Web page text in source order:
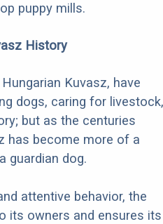
puppy mills.
History
Kuvasz, have
dogs, caring for livestock,
but as the centuries
has become more of a
guardian dog.
attentive behavior, the
its owners and ensures its